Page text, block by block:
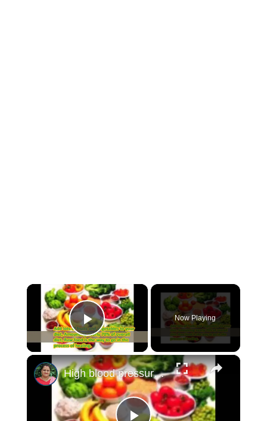
×
Play Video
Now Playing
×
High blood pressure cure, treatment an tips to reduce blood pressure.